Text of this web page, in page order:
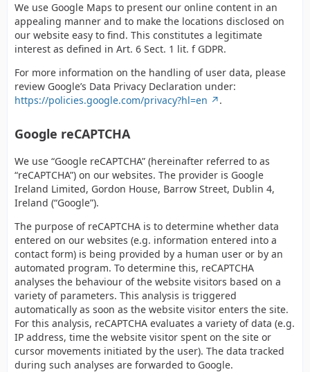
We use Google Maps to present our online content in an
appealing manner and to make the locations disclosed on
our website easy to find. This constitutes a legitimate
interest as defined in Art. 6 Sect. 1 lit. f GDPR.
For more information on the handling of user data, please
review Google’s Data Privacy Declaration under:
https://policies.google.com/privacy?hl=en
.
Google reCAPTCHA
We use “Google reCAPTCHA” (hereinafter referred to as
“reCAPTCHA”) on our websites. The provider is Google
Ireland Limited, Gordon House, Barrow Street, Dublin 4,
Ireland (“Google”).
The purpose of reCAPTCHA is to determine whether data
entered on our websites (e.g. information entered into a
contact form) is being provided by a human user or by an
automated program. To determine this, reCAPTCHA
analyses the behaviour of the website visitors based on a
variety of parameters. This analysis is triggered
automatically as soon as the website visitor enters the site.
For this analysis, reCAPTCHA evaluates a variety of data (e.g.
IP address, time the website visitor spent on the site or
cursor movements initiated by the user). The data tracked
during such analyses are forwarded to Google.